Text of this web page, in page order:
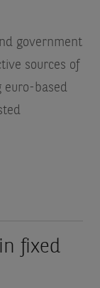
government
sources of
euro-based
fixed